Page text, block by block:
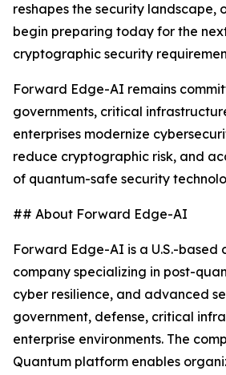
reshapes the security landscape,
begin preparing today for the
cryptographic security
Forward Edge-AI remains
governments, critical
enterprises modernize
reduce cryptographic risk, and
of quantum-safe security
## About Forward Edge-AI
Forward Edge-AI is a U.S.-based
company specializing in post-
cyber resilience, and advanced
government, defense, critical
enterprise environments. The
Quantum platform enables